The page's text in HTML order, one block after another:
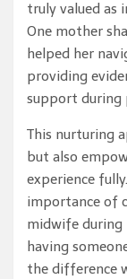
truly valued as
One mother
helped her
providing
support during
This nurturing
but also
experience
importance of
midwife during
having
the difference